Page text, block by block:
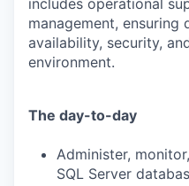
includes operational
management, ensuring
availability, security,
environment.
The day-to-day
Administer, monitor
SQL Server